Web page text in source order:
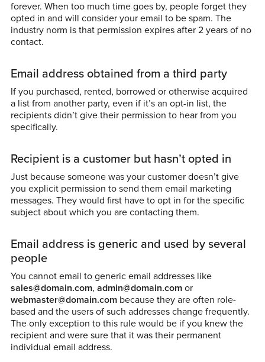
forever. When too much time goes by, people forget they
opted in and will consider your email to be spam. The
industry norm is that permission expires after 2 years of no
contact.
Email address obtained from a third party
If you purchased, rented, borrowed or otherwise acquired
a list from another party, even if it’s an opt-in list, the
recipients didn’t give their permission to hear from you
specifically.
Recipient is a customer but hasn’t opted in
Just because someone was your customer doesn’t give
you explicit permission to send them email marketing
messages. They would first have to opt in for the specific
subject about which you are contacting them.
Email address is generic and used by several
people
You cannot email to generic email addresses like
sales@domain.com, admin@domain.comor
webmaster@domain.combecause they are often role-
based and the users of such addresses change frequently.
The only exception to this rule would be if you knew the
recipient and were sure that it was their permanent
individual email address.